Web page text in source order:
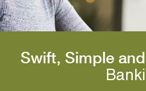
Swift, Simple